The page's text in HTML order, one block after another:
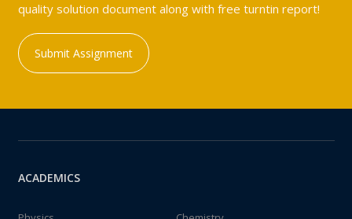
quality solution document along with free turntin report!
Submit Assignment
ACADEMICS